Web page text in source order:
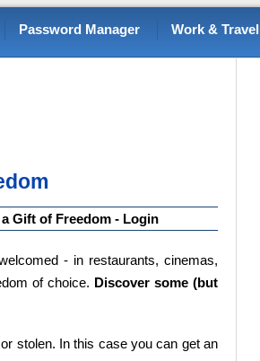
Password Manager Work & Travel
Gift of Freedom - Login
- in restaurants, cinemas,
of choice. Discover some (but
stolen. In this case you can get an